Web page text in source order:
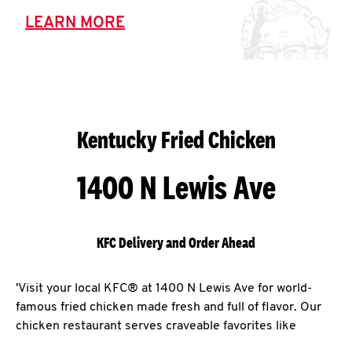
LEARN MORE
Kentucky Fried Chicken
1400 N Lewis Ave
KFC Delivery and Order Ahead
'Visit your local KFC® at 1400 N Lewis Ave for world-
famous fried chicken made fresh and full of flavor. Our
chicken restaurant serves craveable favorites like